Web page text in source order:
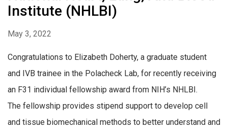
Institute (NHLBI)
May 3, 2022
Congratulations to Elizabeth Doherty, a graduate student
and IVB trainee in the Polacheck Lab, for recently receiving
an F31 individual fellowship award from NIH’s NHLBI.
The fellowship provides stipend support to develop cell
and tissue biomechanical methods to better understand and